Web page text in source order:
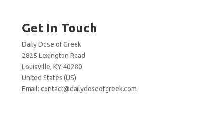
Get In Touch
Daily Dose of Greek
2825 Lexington Road
Louisville, KY 40280
United States (US)
Email: contact@dailydoseofgreek.com